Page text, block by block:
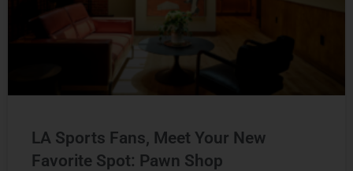
LA Sports Fans, Meet Your New
Favorite Spot: Pawn Shop